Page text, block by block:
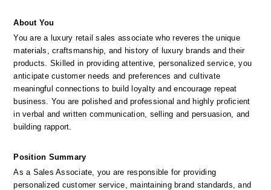
About You
You are a luxury retail sales associate who reveres the unique
materials, craftsmanship, and history of luxury brands and their
products. Skilled in providing attentive, personalized service, you
anticipate customer needs and preferences and cultivate
meaningful connections to build loyalty and encourage repeat
business. You are polished and professional and highly proficient
in verbal and written communication, selling and persuasion, and
building rapport.
Position Summary
As a Sales Associate, you are responsible for providing
personalized customer service, maintaining brand standards, and